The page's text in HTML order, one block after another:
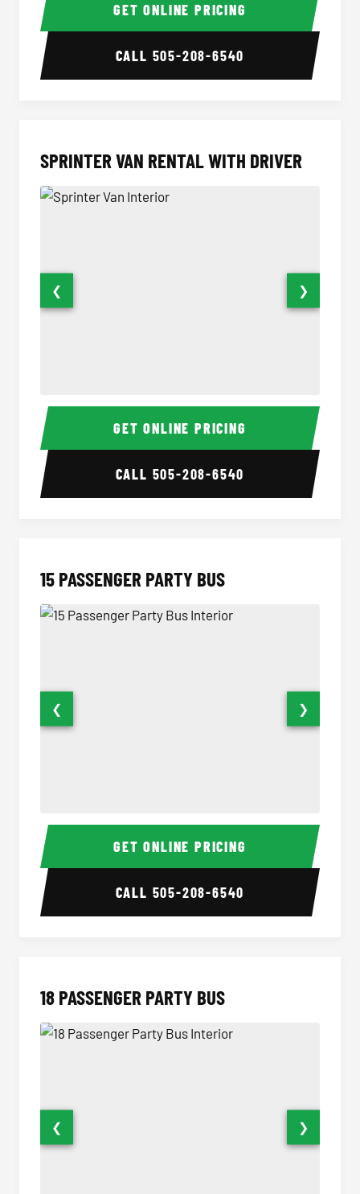
GET ONLINE PRICING
CALL 505-208-6540
SPRINTER VAN RENTAL WITH DRIVER
Sprinter Van Interior
❮ ❯
GET ONLINE PRICING
CALL 505-208-6540
15 PASSENGER PARTY BUS
15 Passenger Party Bus Interior 15
❮ ❯
GET ONLINE PRICING
CALL 505-208-6540
18 PASSENGER PARTY BUS
❮ ❯